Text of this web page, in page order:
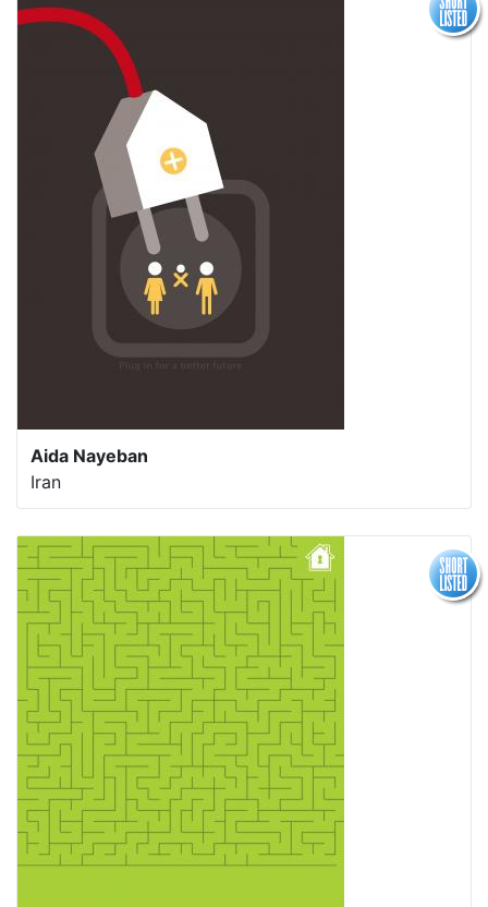
Aida Nayeban
Iran